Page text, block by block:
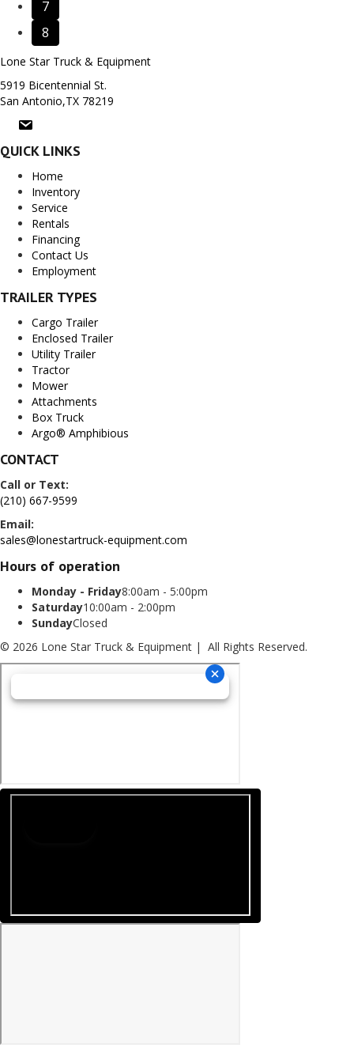
7
8
Lone Star Truck & Equipment
5919 Bicentennial St.
San Antonio,TX 78219
QUICK LINKS
Home
Inventory
Service
Rentals
Financing
Contact Us
Employment
TRAILER TYPES
Cargo Trailer
Enclosed Trailer
Utility Trailer
Tractor
Mower
Attachments
Box Truck
Argo® Amphibious
CONTACT
Call or Text:
(210) 667-9599
Email:
sales@lonestartruck-equipment.com
Hours of operation
Monday - Friday8:00am - 5:00pm
Saturday10:00am - 2:00pm
SundayClosed
© 2026 Lone Star Truck & Equipment | All Rights Reserved.